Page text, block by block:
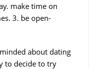
make time on
3. be open-
about dating
to decide to try